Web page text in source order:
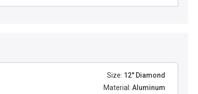
Size: 12" Diamond
Material: Aluminum